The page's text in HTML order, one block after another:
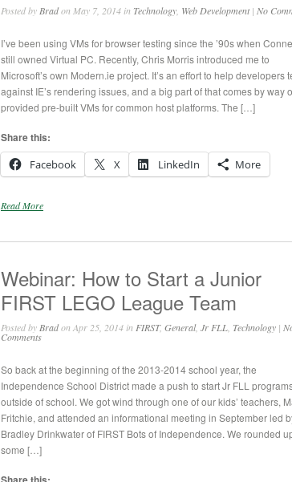
Posted by Bradon May 7, 2014 in Technology, Web Development| No
I’ve been using VMs for browser testing since the ’90s when
still owned Virtual PC. Recently, Chris Morris introduced me to
Microsoft’s own Modern.ie project. It’s an effort to help developers
against IE’s rendering issues, and a big part of that comes by way
provided pre-built VMs for common host platforms. The […]
Share this:
Facebook
X LinkedIn More
Read More
Webinar: How to Start a Junior
FIRST LEGO League Team
Posted by Bradon Apr 25, 2014 in FIRST, General, Jr FLL, Technology|
Comments
So back at the beginning of the 2013-2014 school year, the
Independence School District made a push to start Jr FLL
outside of school. We got wind through one of our kids’ teachers,
Fritchie, and attended an informational meeting in September led
Bradley Drinkwater of FIRST Bots of Independence. We rounded
some […]